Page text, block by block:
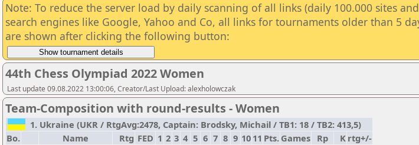
Note: To reduce the server load by daily scanning of all links (daily 100.000 sites
search engines like Google, Yahoo and Co, all links for tournaments older than 5
are shown after clicking the following button:
44th Chess Olympiad 2022 Women
Last update 09.08.2022 13:00:06, Creator/Last Upload: alexholowczak
Team-Composition with round-results - Women
1. Ukraine (UKR / RtgAvg:2478, Captain: Brodsky, Michail / TB1: 18 / TB2: 413,5)
Bo.
Name Rtg FED 1 2 3 4 5 6 7 8 9 10 11 Pts. Games Rp K rtg+/-